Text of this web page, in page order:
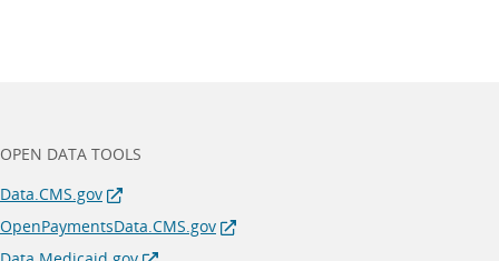
OPEN DATA TOOLS
Data.CMS.gov
OpenPaymentsData.CMS.gov